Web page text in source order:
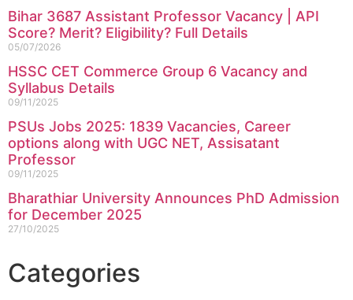
Bihar 3687 Assistant Professor Vacancy | API
Score? Merit? Eligibility? Full Details
05/07/2026
HSSC CET Commerce Group 6 Vacancy and
Syllabus Details
09/11/2025
PSUs Jobs 2025: 1839 Vacancies, Career
options along with UGC NET, Assisatant
Professor
09/11/2025
Bharathiar University Announces PhD Admission
for December 2025
27/10/2025
Categories